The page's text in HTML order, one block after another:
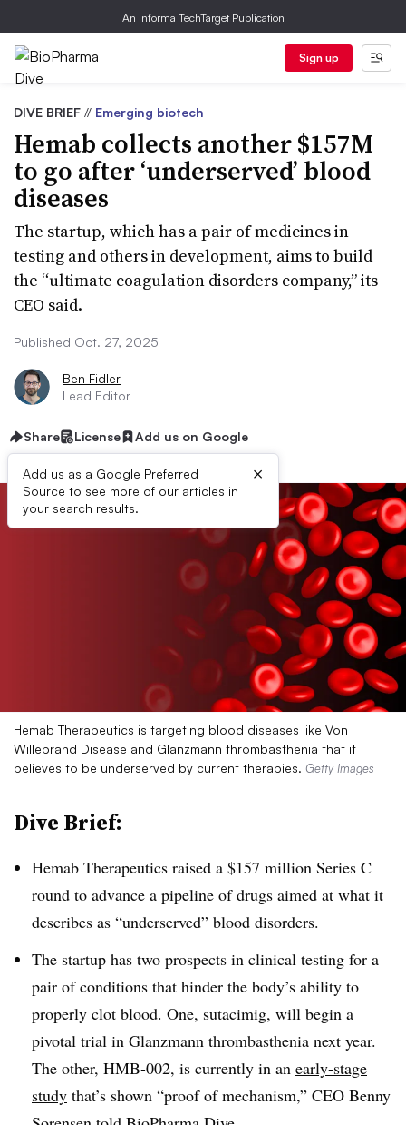
An Informa TechTarget Publication
Sign up
DIVE BRIEF // Emerging biotech
Hemab collects another $157M
to go after ‘underserved’ blood
diseases
The startup, which has a pair of medicines in
testing and others in development, aims to build
the “ultimate coagulation disorders company,” its
CEO said.
Published Oct. 27, 2025
Ben Fidler
Lead Editor
Share License Add us on Google
Add us as a Google Preferred
Source to see more of our articles in
your search results.
×
Hemab Therapeutics is targeting blood diseases like Von
Willebrand Disease and Glanzmann thrombasthenia that it
believes to be underserved by current therapies. Getty Images
Dive Brief:
Hemab Therapeutics raised a $157 million Series C
round to advance a pipeline of drugs aimed at what it
describes as “underserved” blood disorders.
The startup has two prospects in clinical testing for a
pair of conditions that hinder the body’s ability to
properly clot blood. One, sutacimig, will begin a
pivotal trial in Glanzmann thrombasthenia next year.
The other, HMB-002, is currently in an early-stage
study that’s shown “proof of mechanism,” CEO Benny